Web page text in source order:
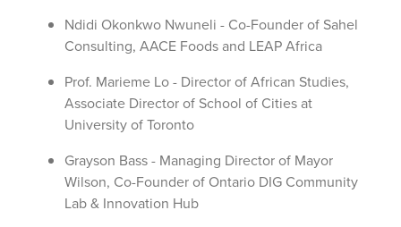
Ndidi Okonkwo Nwuneli - Co-Founder of Sahel
Consulting, AACE Foods and LEAP Africa
Prof. Marieme Lo - Director of African Studies,
Associate Director of School of Cities at
University of Toronto
Grayson Bass - Managing Director of Mayor
Wilson, Co-Founder of Ontario DIG Community
Lab & Innovation Hub